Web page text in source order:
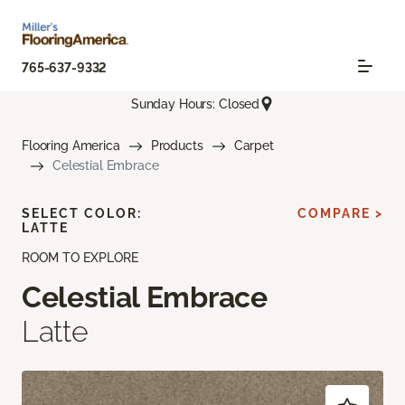
765-637-9332
Sunday Hours: Closed
Flooring America Products
Carpet
Celestial Embrace
ROOM TO EXPLORE
Celestial Embrace
Latte
SELECT COLOR:
LATTE
COMPARE >